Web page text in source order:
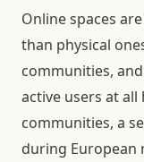
Online spaces
than physical
communities,
active users at
communities, a
during European